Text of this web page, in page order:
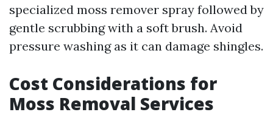
specialized moss remover spray followed by
gentle scrubbing with a soft brush. Avoid
pressure washing as it can damage shingles.
Cost Considerations for
Moss Removal Services